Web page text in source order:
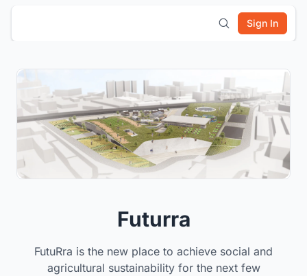
Sign In
Futurra
FutuRra is the new place to achieve social and
agricultural sustainability for the next few